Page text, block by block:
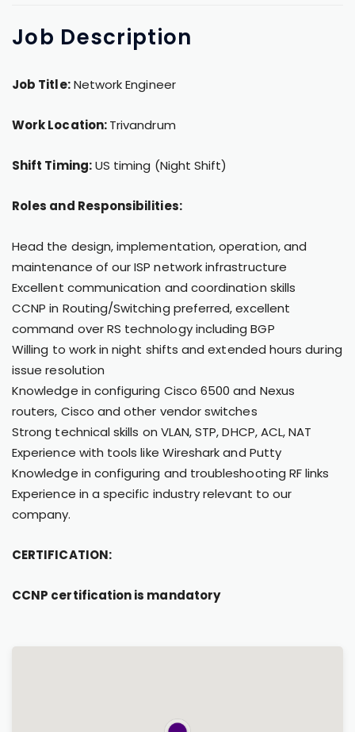
Job Description
Job Title:Network Engineer
Work Location:Trivandrum
Shift Timing:US timing (Night Shift)
Roles and Responsibilities:
Head the design, implementation, operation, and
maintenance of our ISP network infrastructure
Excellent communication and coordination skills
CCNP in Routing/Switching preferred, excellent
command over RS technology including BGP
Willing to work in night shifts and extended hours during
issue resolution
Knowledge in configuring Cisco 6500 and Nexus
routers, Cisco and other vendor switches
Strong technical skills on VLAN, STP, DHCP, ACL, NAT
Experience with tools like Wireshark and Putty
Knowledge in configuring and troubleshooting RF links
Experience in a specific industry relevant to our
company.
CERTIFICATION:
CCNP certification is mandatory